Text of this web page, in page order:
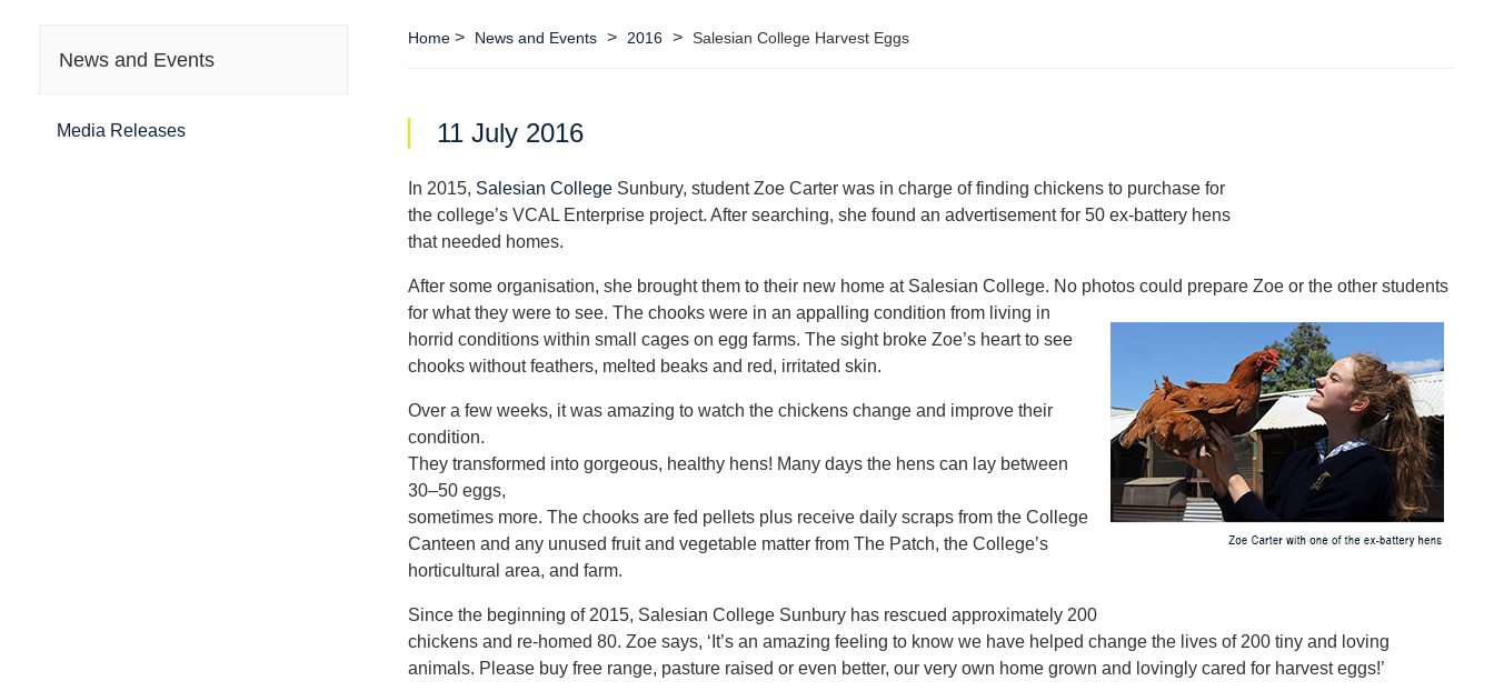
News and Events
Media Releases
Home> News and Events > 2016 > Salesian College Harvest Eggs
11 July 2016
In 2015, Salesian CollegeSunbury, student Zoe Carter was in charge of finding chickens to purchase for
the college’s VCAL Enterprise project. After searching, she found an advertisement for 50 ex-battery hens
that needed homes.
After some organisation, she brought them to their new home at Salesian College. No photos could prepare Zoe or the other students
for what they were to see. The chooks were in an appalling condition from living in
horrid conditions within small cages on egg farms. The sight broke Zoe’s heart to see
chooks without feathers, melted beaks and red, irritated skin.
Over a few weeks, it was amazing to watch the chickens change and improve their
condition.
They transformed into gorgeous, healthy hens! Many days the hens can lay between
30–50 eggs,
sometimes more. The chooks are fed pellets plus receive daily scraps from the College
Canteen and any unused fruit and vegetable matter from The Patch, the College’s
horticultural area, and farm.
Since the beginning of 2015, Salesian College Sunbury has rescued approximately 200
chickens and re-homed 80. Zoe says, ‘It’s an amazing feeling to know we have helped change the lives of 200 tiny and loving
animals. Please buy free range, pasture raised or even better, our very own home grown and lovingly cared for harvest eggs!’